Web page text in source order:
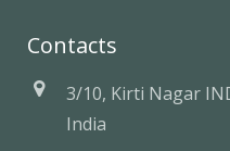
Contacts
3/10, Kirti Nagar
India